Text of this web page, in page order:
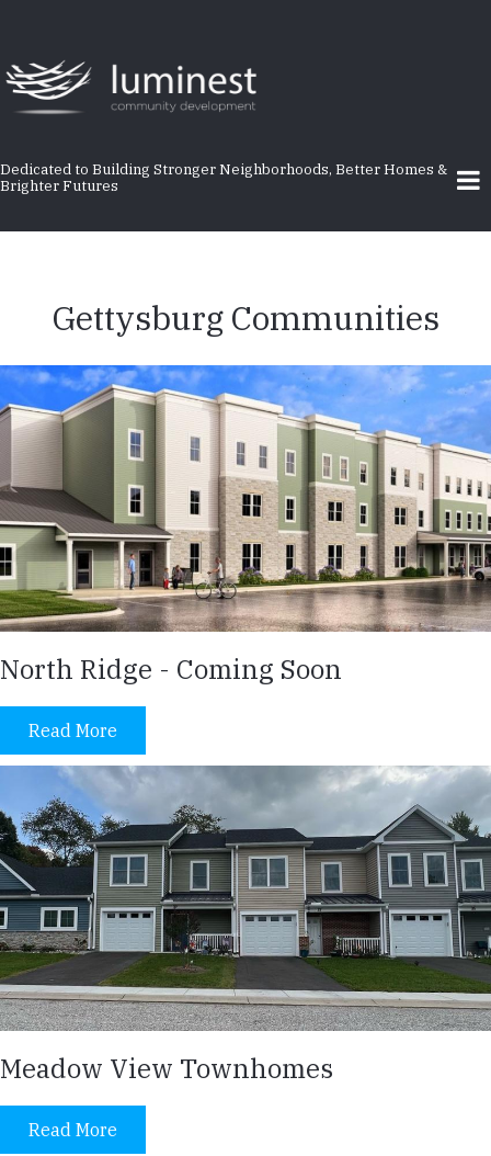
main
content
Dedicated to Building Stronger Neighborhoods, Better Homes &
Brighter Futures
Gettysburg Communities
North Ridge - Coming Soon
Read More
Meadow View Townhomes
Read More